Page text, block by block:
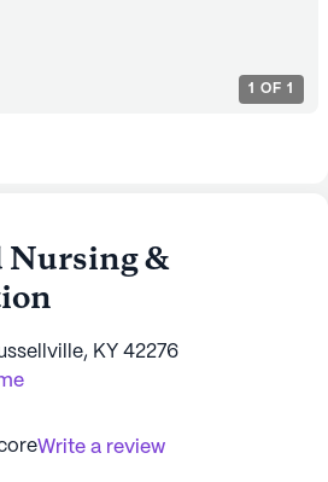
1 OF 1
Nursing &
KY 42276
Write a review